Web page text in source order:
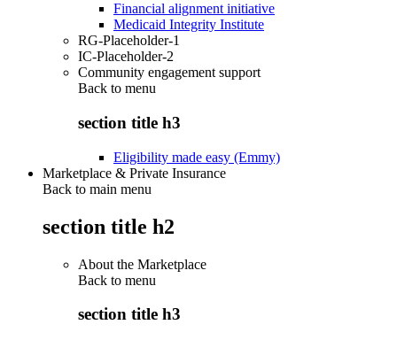
Financial alignment initiative
Medicaid Integrity Institute
RG-Placeholder-1
IC-Placeholder-2
Community engagement support
Back to menu
section title h3
Eligibility made easy (Emmy)
Marketplace & Private Insurance
Back to main menu
section title h2
About the Marketplace
Back to menu
section title h3